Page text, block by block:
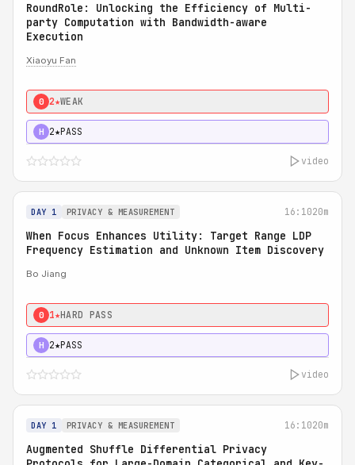
RoundRole: Unlocking the Efficiency of Multi-
party Computation with Bandwidth-aware
Execution
Xiaoyu Fan
0 2★WEAK
H 2★PASS
video
DAY 1 PRIVACY & MEASUREMENT 16:1020m
When Focus Enhances Utility: Target Range LDP
Frequency Estimation and Unknown Item Discovery
Bo Jiang
0 1★HARD PASS
H 2★PASS
video
DAY 1 PRIVACY & MEASUREMENT 16:1020m
Augmented Shuffle Differential Privacy